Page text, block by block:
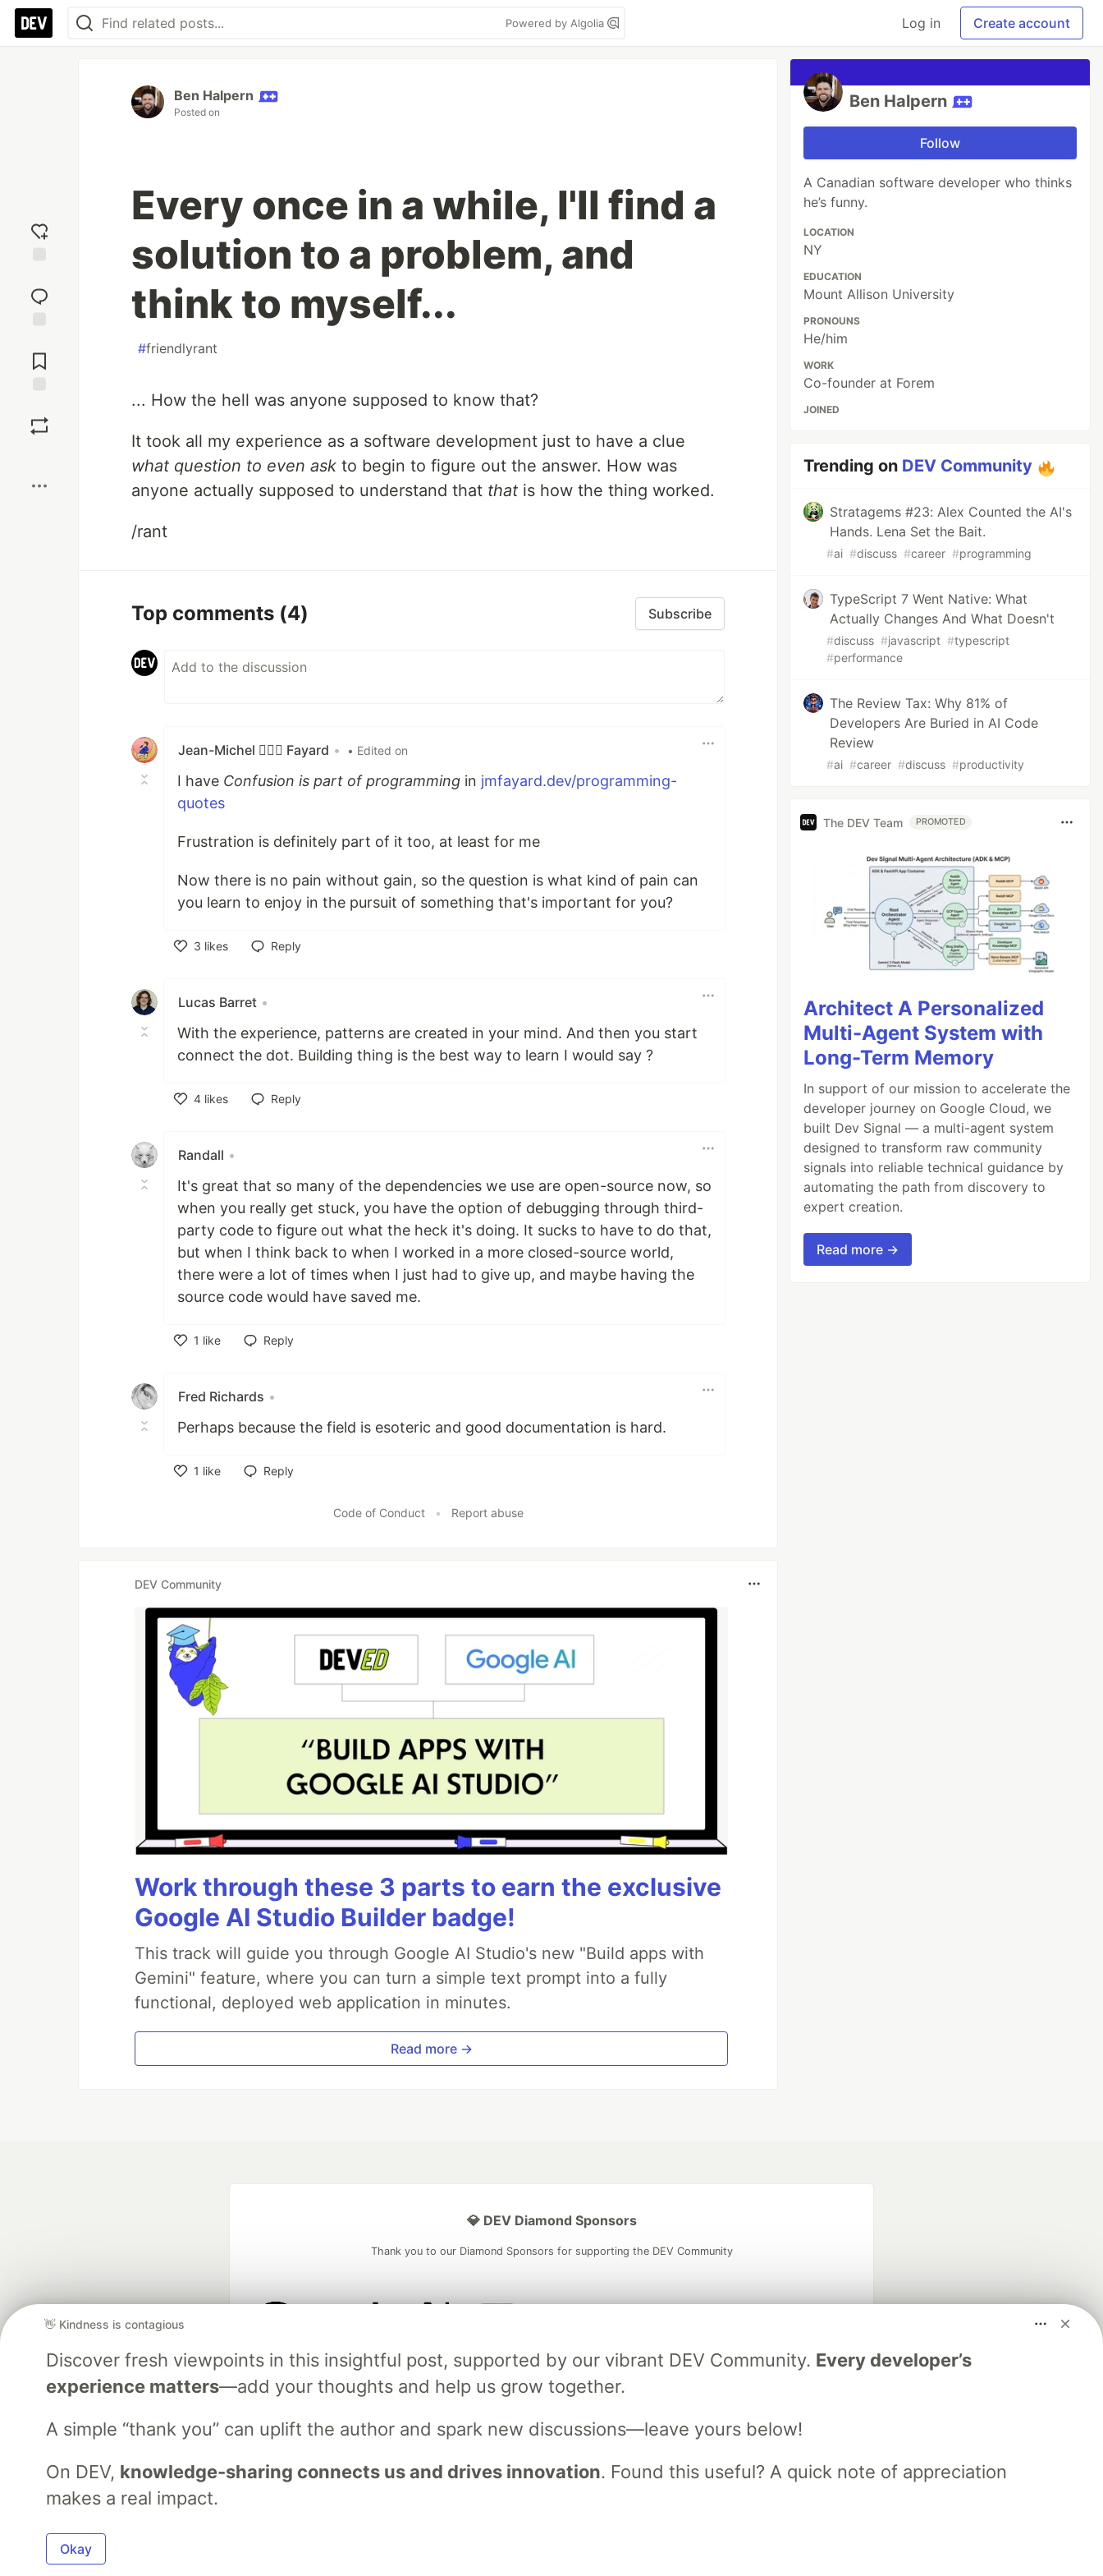
Powered by Algolia Log in Create account
reaction
Comments
Ben Halpern
Posted on
Every once in a while, I'll find a
solution to a problem, and
think to myself...
#friendlyrant
... How the hell was anyone supposed to know that?
It took all my experience as a software development just to have a clue
what question to even ask to begin to figure out the answer. How was
anyone actually supposed to understand that that is how the thing worked.
/rant
Top comments (4) Subscribe
Jean-Michel 🕵🏻‍♂️ Fayard • • Edited on
I have Confusion is part of programming in jmfayard.dev/programming-
quotes
Frustration is definitely part of it too, at least for me
Now there is no pain without gain, so the question is what kind of pain can
you learn to enjoy in the pursuit of something that's important for you?
3 likes
Reply
Lucas Barret •
With the experience, patterns are created in your mind. And then you start
connect the dot. Building thing is the best way to learn I would say ?
4 likes
Reply
Randall •
It's great that so many of the dependencies we use are open-source now, so
when you really get stuck, you have the option of debugging through third-
party code to figure out what the heck it's doing. It sucks to have to do that,
but when I think back to when I worked in a more closed-source world,
there were a lot of times when I just had to give up, and maybe having the
source code would have saved me.
1 like
Reply
Fred Richards •
Perhaps because the field is esoteric and good documentation is hard.
1 like
Reply
Code of Conduct • Report abuse
DEV Community
Work through these 3 parts to earn the exclusive
Google AI Studio Builder badge!
This track will guide you through Google AI Studio's new "Build apps with
Gemini" feature, where you can turn a simple text prompt into a fully
functional, deployed web application in minutes.
Read more →
Ben Halpern
Follow
A Canadian software developer who thinks
he’s funny.
LOCATION
NY
EDUCATION
Mount Allison University
PRONOUNS
He/him
WORK
Co-founder at Forem
JOINED
Trending on DEV Community
Stratagems #23: Alex Counted the AI's
Hands. Lena Set the Bait.
#ai #discuss #career #programming
TypeScript 7 Went Native: What
Actually Changes And What Doesn't
#discuss #javascript #typescript
#performance
The Review Tax: Why 81% of
Developers Are Buried in AI Code
Review
#ai #career #discuss #productivity
The DEV Team PROMOTED
Architect A Personalized
Multi-Agent System with
Long-Term Memory
In support of our mission to accelerate the
developer journey on Google Cloud, we
built Dev Signal — a multi-agent system
designed to transform raw community
signals into reliable technical guidance by
automating the path from discovery to
expert creation.
Read more →
👋 Kindness is contagious
Discover fresh viewpoints in this insightful post, supported by our vibrant DEV Community. Every developer’s
experience matters—add your thoughts and help us grow together.
A simple “thank you” can uplift the author and spark new discussions—leave yours below!
On DEV, knowledge-sharing connects us and drives innovation. Found this useful? A quick note of appreciation
makes a real impact.
Okay
💎 DEV Diamond Sponsors
Thank you to our Diamond Sponsors for supporting the DEV Community
and Platform Partner of DEV
Neon is the official database
partner of DEV
Algolia is the official search partner
of DEV
DEV Community
— A space to discuss and keep up software development and manage your software career
DEV Shop
MLH